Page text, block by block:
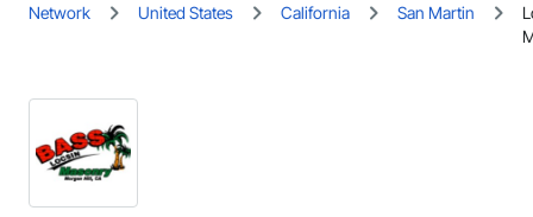
Network United States California San Martin